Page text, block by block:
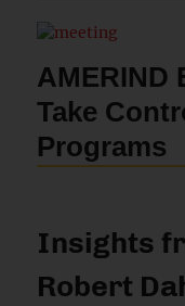
AMERIND
Take
Programs
Insights
Robert